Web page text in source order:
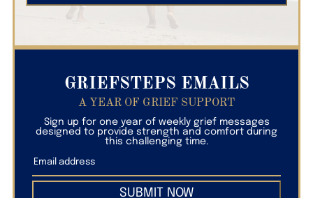
GRIEFSTEPS EMAILS
A YEAR OF GRIEF SUPPORT
Sign up for one year of weekly grief messages
designed to provide strength and comfort during
this challenging time.
SUBMIT NOW